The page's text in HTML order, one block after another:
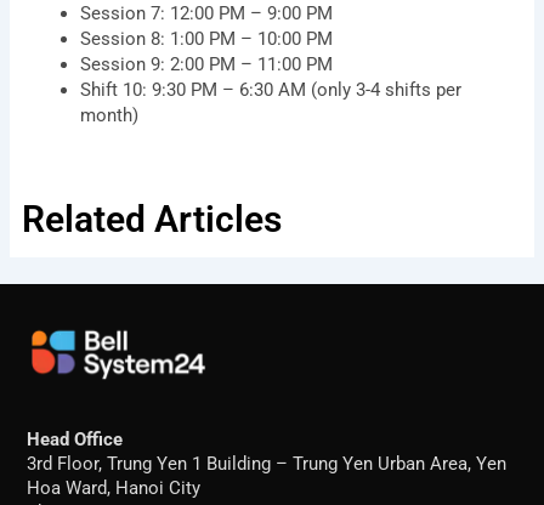
Session 7: 12:00 PM – 9:00 PM
Session 8: 1:00 PM – 10:00 PM
Session 9: 2:00 PM – 11:00 PM
Shift 10: 9:30 PM – 6:30 AM (only 3-4 shifts per
month)
Related Articles
Head Office
3rd Floor, Trung Yen 1 Building – Trung Yen Urban Area, Yen
Hoa Ward, Hanoi City